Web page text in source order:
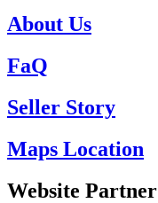
About Us
FaQ
Seller Story
Maps Location
Website Partner